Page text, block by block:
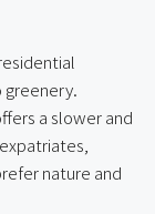
greenery.
a slower and
nature and